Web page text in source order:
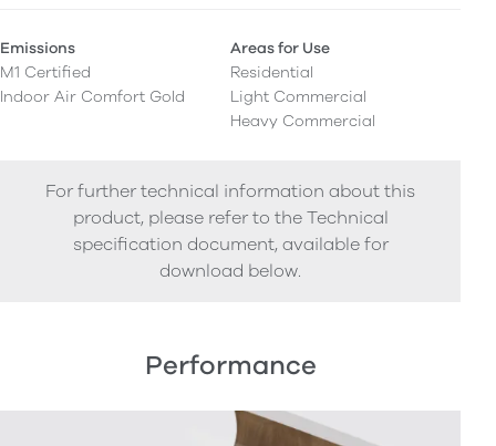
Emissions
M1 Certified
Indoor Air Comfort Gold
Areas for Use
Residential
Light Commercial
Heavy Commercial
For further technical information about this
product, please refer to the Technical
specification document, available for
download below.
Performance